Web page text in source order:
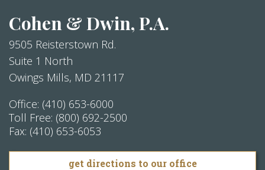
Cohen & Dwin, P.A.
9505 Reisterstown Rd.
Suite 1 North
Owings Mills, MD 21117
Office: (410) 653-6000
Toll Free: (800) 692-2500
Fax: (410) 653-6053
get directions to our office